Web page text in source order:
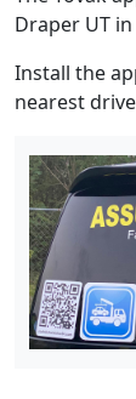
Draper UT
Install the
nearest